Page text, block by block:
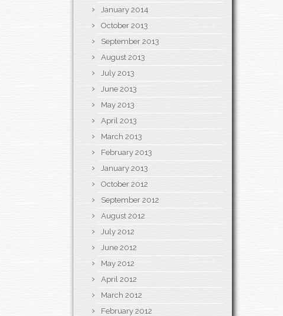
January 2014
October 2013
September 2013
August 2013
July 2013
June 2013
May 2013
April 2013
March 2013
February 2013
January 2013
October 2012
September 2012
August 2012
July 2012
June 2012
May 2012
April 2012
March 2012
February 2012